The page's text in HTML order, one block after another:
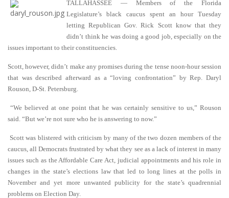
TALLAHASSEE — Members of the Florida
Legislature’s black caucus spent an hour Tuesday
letting Republican Gov. Rick Scott know that they
didn’t think he was doing a good job, especially on the
issues important to their constituencies.
Scott, however, didn’t make any promises during the tense noon-hour session
that was described afterward as a “loving confrontation” by Rep. Daryl
Rouson, D-St. Petersburg.
“We believed at one point that he was certainly sensitive to us,” Rouson
said. “But we’re not sure who he is answering to now.”
Scott was blistered with criticism by many of the two dozen members of the
caucus, all Democrats frustrated by what they see as a lack of interest in many
issues such as the Affordable Care Act, judicial appointments and his role in
changes in the state’s elections law that led to long lines at the polls in
November and yet more unwanted publicity for the state’s quadrennial
problems on Election Day.